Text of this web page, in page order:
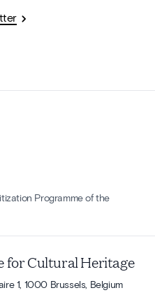
Programme of the
for Cultural Heritage
1, 1000 Brussels, Belgium